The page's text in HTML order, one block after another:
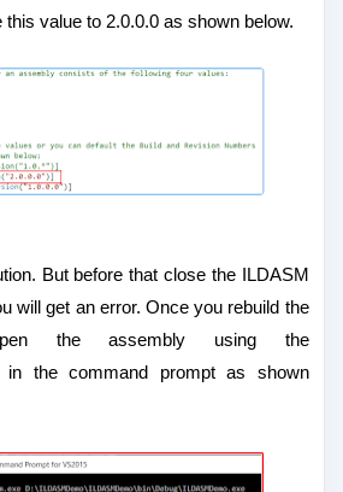
this value to 2.0.0.0 as shown below.
But before that close the ILDASM
will get an error. Once you rebuild the
the assembly using the
the command prompt as shown